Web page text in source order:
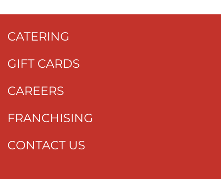
CATERING
GIFT CARDS
CAREERS
FRANCHISING
CONTACT US